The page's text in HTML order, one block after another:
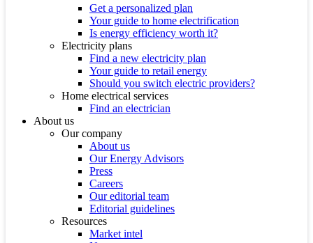
Get a personalized plan
Your guide to home electrification
Is energy efficiency worth it?
Electricity plans
Find a new electricity plan
Your guide to retail energy
Should you switch electric providers?
Home electrical services
Find an electrician
About us
Our company
About us
Our Energy Advisors
Press
Careers
Our editorial team
Editorial guidelines
Resources
Market intel